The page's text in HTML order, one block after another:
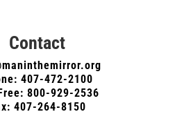
Contact
407-472-2100
800-929-2536
407-264-8150